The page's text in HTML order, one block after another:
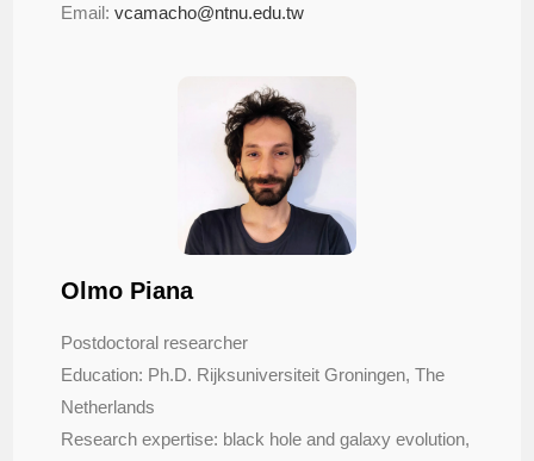
Email:vcamacho@ntnu.edu.tw
Olmo Piana
Postdoctoral researcher
Education: Ph.D. Rijksuniversiteit Groningen, The
Netherlands
Research expertise: black hole and galaxy evolution,